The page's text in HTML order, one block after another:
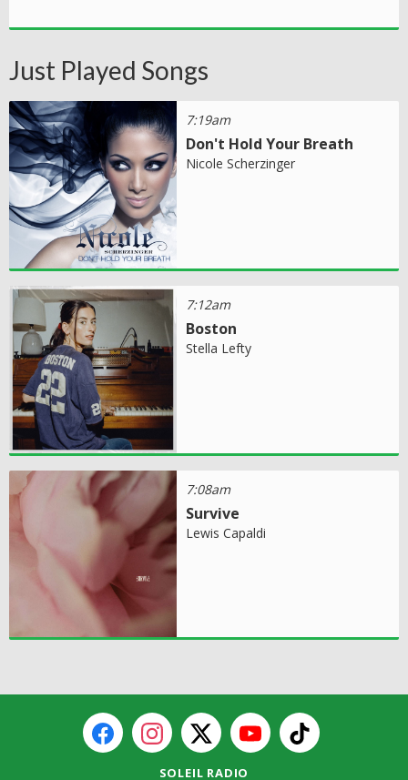
Just Played Songs
7:19am
Don't Hold Your Breath
Nicole Scherzinger
7:12am
Boston
Stella Lefty
7:08am
Survive
Lewis Capaldi
SOLEIL RADIO